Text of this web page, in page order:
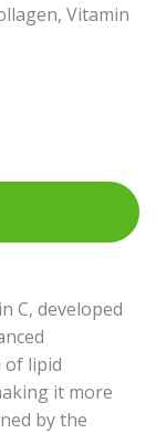
, Vitamin
C, developed
of lipid
it more
by the